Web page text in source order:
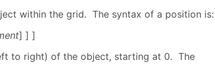
within the grid. The syntax of a position is:
] ] ]
to right) of the object, starting at 0. The